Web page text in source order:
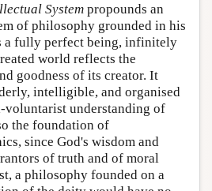
System propounds an
of philosophy grounded in his
a fully perfect being, infinitely
world reflects the
goodness of its creator. It
intelligible, and organised
voluntarist understanding of
the foundation of
since God's wisdom and
of truth and of moral
a philosophy founded on a